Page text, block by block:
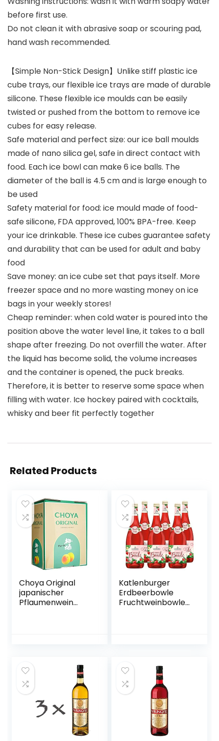
before first use.
Do not clean it with abrasive soap or scouring pad,
hand wash recommended.
【Simple Non-Stick Design】Unlike stiff plastic ice
cube trays, our flexible ice trays are made of durable
silicone. These flexible ice moulds can be easily
twisted or pushed from the bottom to remove ice
cubes for easy release.
Safe material and perfect size: our ice ball moulds
made of nano silica gel, safe in direct contact with
food. Each ice bowl can make 6 ice balls. The
diameter of the ball is 4.5 cm and is large enough to
be used
Safety material for food: ice mould made of food-
safe silicone, FDA approved, 100% BPA-free. Keep
your ice drinkable. These ice cubes guarantee safety
and durability that can be used for adult and baby
food
Save money: an ice cube set that pays itself. More
freezer space and no more wasting money on ice
bags in your weekly stores!
Cheap reminder: when cold water is poured into the
position above the water level line, it takes to a ball
shape after freezing. Do not overfill the water. After
the liquid has become solid, the volume increases
and the container is opened, the puck breaks.
Therefore, it is better to reserve some space when
filling with water. Ice hockey paired with cocktails,
whisky and beer fit perfectly together
Related Products
Choya Original
japanischer
Pflaumenwein
Katlenburger
Erdbeerbowle
Fruchtweinbowle